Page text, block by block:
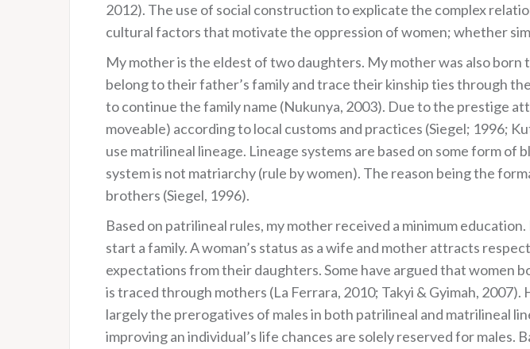
2012). The use of social construction to explicate the complex
cultural factors that motivate the oppression of women; whether
My mother is the eldest of two daughters. My mother was also
belong to their father’s family and trace their kinship ties through
to continue the family name (Nukunya, 2003). Due to the prestige
moveable) according to local customs and practices (Siegel; 1996;
use matrilineal lineage. Lineage systems are based on some form
system is not matriarchy (rule by women). The reason being the
brothers (Siegel, 1996).
Based on patrilineal rules, my mother received a minimum
start a family. A woman’s status as a wife and mother attracts
expectations from their daughters. Some have argued that women
is traced through mothers (La Ferrara, 2010; Takyi & Gyimah,
largely the prerogatives of males in both patrilineal and matrilineal
improving an individual’s life chances are solely reserved for males.